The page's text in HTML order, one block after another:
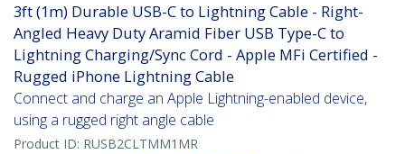
3ft (1m) Durable USB-C to Lightning Cable - Right-
Angled Heavy Duty Aramid Fiber USB Type-C to
Lightning Charging/Sync Cord - Apple MFi Certified -
Rugged iPhone Lightning Cable
Connect and charge an Apple Lightning-enabled device,
using a rugged right angle cable
Product ID: RUSB2CLTMM1MR